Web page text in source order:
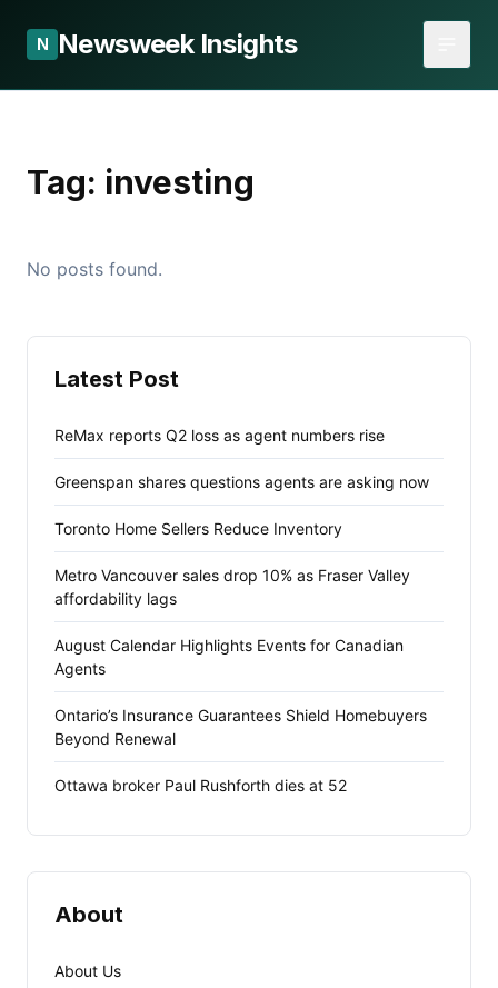
N Newsweek Insights
Tag: investing
No posts found.
Latest Post
ReMax reports Q2 loss as agent numbers rise
Greenspan shares questions agents are asking now
Toronto Home Sellers Reduce Inventory
Metro Vancouver sales drop 10% as Fraser Valley
affordability lags
August Calendar Highlights Events for Canadian
Agents
Ontario’s Insurance Guarantees Shield Homebuyers
Beyond Renewal
Ottawa broker Paul Rushforth dies at 52
About
About Us